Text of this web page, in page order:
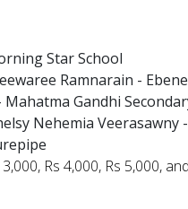
Star School
Ramnarain - Ebene
Gandhi
Nehemia
Rs 4,000, Rs 5,000,